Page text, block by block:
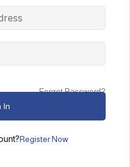
Forgot Password?
In
Register Now
Lost your password?